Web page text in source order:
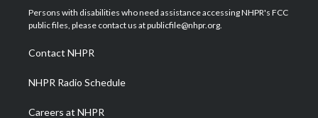
t
e
a
g
a
m
u
b
b
o
e
d
Persons with disabilities who need assistance accessing NHPR's FCC
public files, please contact us at publicfile@nhpr.org.
Contact NHPR
NHPR Radio Schedule
Careers at NHPR